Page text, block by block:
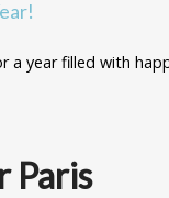
a year filled with
Paris